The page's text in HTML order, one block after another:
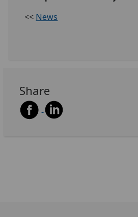
<< News
Share